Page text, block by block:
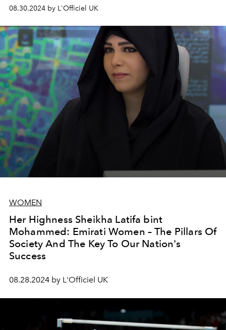
the workplace.
08.30.2024 by L'Officiel UK
WOMEN
Her Highness Sheikha Latifa bint
Mohammed: Emirati Women – The Pillars Of
Society And The Key To Our Nation's
Success
08.28.2024 by L'Officiel UK